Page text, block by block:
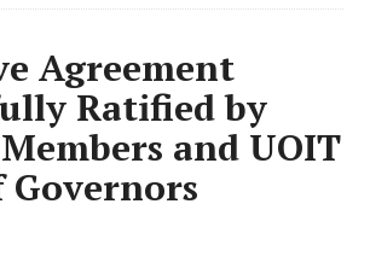
Agreement
Ratified by
and UOIT
Governors